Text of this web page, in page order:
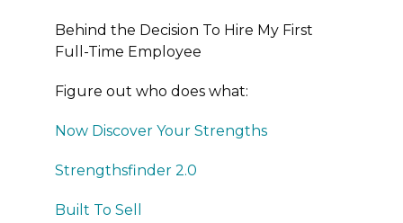
Behind the Decision To Hire My First
Full-Time Employee
Figure out who does what:
Now Discover Your Strengths
Strengthsfinder 2.0
Built To Sell